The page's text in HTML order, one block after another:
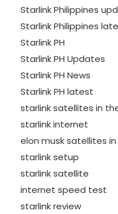
Starlink Philippines
Starlink Philippines
Starlink PH
Starlink PH Updates
Starlink PH News
Starlink PH latest
starlink satellites in
starlink internet
elon musk satellites
starlink setup
starlink satellite
internet speed test
starlink review